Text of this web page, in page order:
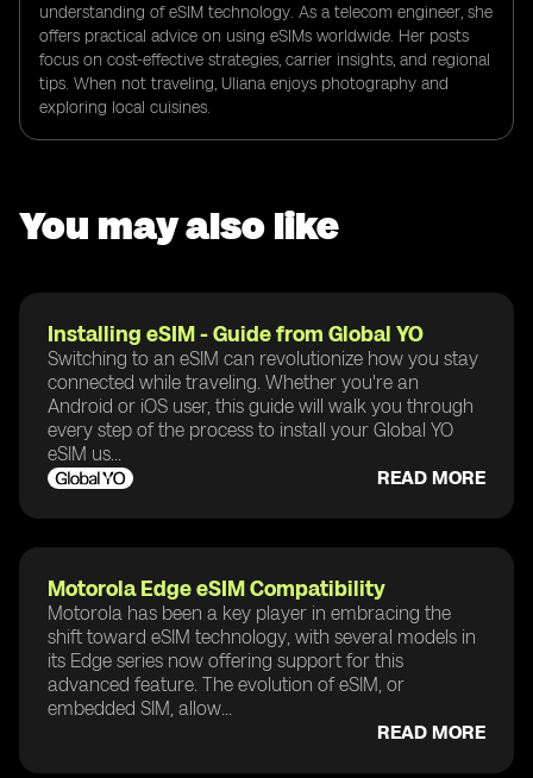
understanding of eSIM technology. As a telecom engineer, she
offers practical advice on using eSIMs worldwide. Her posts
focus on cost-effective strategies, carrier insights, and regional
tips. When not traveling, Uliana enjoys photography and
exploring local cuisines.
You may also like
Installing eSIM - Guide from Global YO
Switching to an eSIM can revolutionize how you stay
connected while traveling. Whether you're an
Android or iOS user, this guide will walk you through
every step of the process to install your Global YO
eSIM us...
READ MORE
Motorola Edge eSIM Compatibility
Motorola has been a key player in embracing the
shift toward eSIM technology, with several models in
its Edge series now offering support for this
advanced feature. The evolution of eSIM, or
embedded SIM, allow...
READ MORE